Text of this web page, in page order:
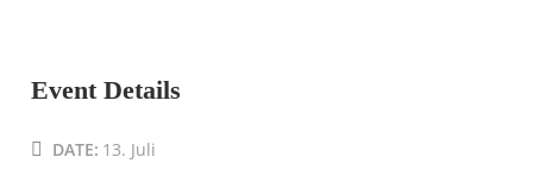
Event Details
DATE: 13. Juli